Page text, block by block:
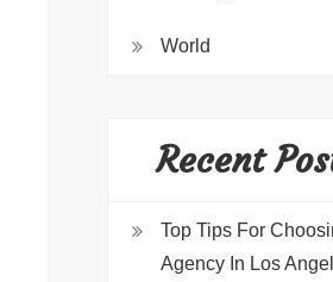
World
Recent
Top Tips For
Agency In Los